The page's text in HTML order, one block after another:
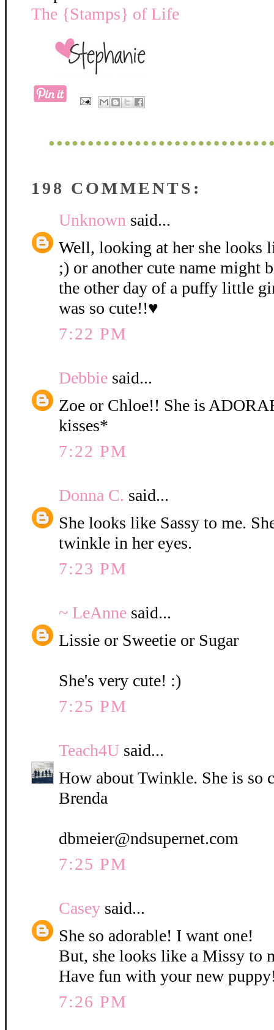
The {Stamps} of Life
198 COMMENTS:
Unknown said...
Well, looking at her she looks
;) or another cute name might
the other day of a puffy little
was so cute!!♥
7:22 PM
Debbie said...
Zoe or Chloe!! She is
kisses*
7:22 PM
Donna C. said...
She looks like Sassy to me.
twinkle in her eyes.
7:23 PM
~ LeAnne said...
Lissie or Sweetie or Sugar
She's very cute! :)
7:25 PM
Teach4U said...
How about Twinkle. She is so
Brenda
dbmeier@ndsupernet.com
7:25 PM
Casey said...
She so adorable! I want one!
But, she looks like a Missy to
Have fun with your new
7:26 PM